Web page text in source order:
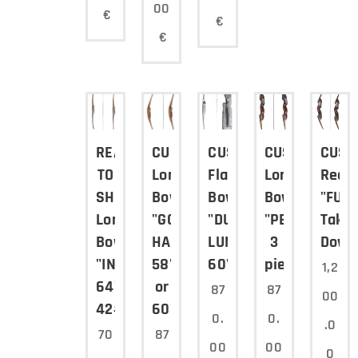
€
00
€
€
READY
TO
SHIP
Long
Bow
"INDIANO"
64"
42#@28"
70
CUSTOM
Long
Bow
"GOLDEN
HAWK"
58"
or
60"
87
CUSTOM
Flat
Bow
"DUE
LUNE"
60"
87
0.
00
CUSTOM
Long
Bow
"PELLEGRINO"
3
pieces
87
0.
00
Take
Down
1,2
00
.0
0